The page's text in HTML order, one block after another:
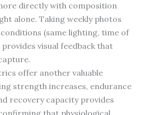
directly with composition
alone. Taking weekly photos
(same lighting, time of
visual feedback that
offer another valuable
strength increases, endurance
recovery capacity provides